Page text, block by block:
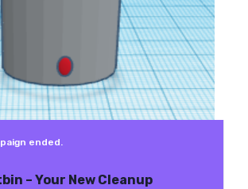
ended.
– Your New Cleanup